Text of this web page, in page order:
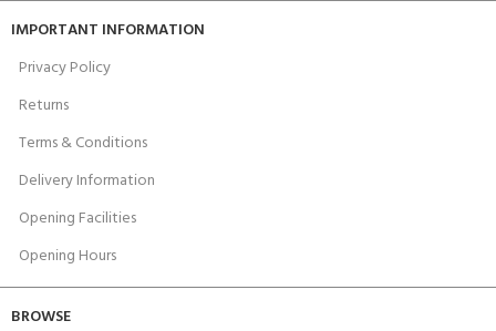
IMPORTANT INFORMATION
Privacy Policy
Returns
Terms & Conditions
Delivery Information
Opening Facilities
Opening Hours
BROWSE